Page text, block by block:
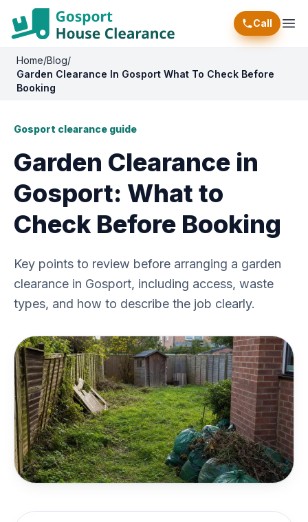
Call
Home/Blog/
Garden Clearance In Gosport What To Check Before
Booking
Gosport clearance guide
Garden Clearance in
Gosport: What to
Check Before Booking
Key points to review before arranging a garden
clearance in Gosport, including access, waste
types, and how to describe the job clearly.